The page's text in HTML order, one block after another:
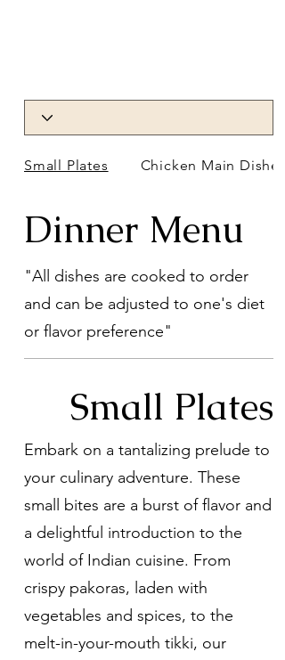
Dinner Menu
"All dishes are cooked to order
and can be adjusted to one's diet
or flavor preference"
Small Plates
Embark on a tantalizing prelude to
your culinary adventure. These
small bites are a burst of flavor and
a delightful introduction to the
world of Indian cuisine. From
crispy pakoras, laden with
vegetables and spices, to the
melt-in-your-mouth tikki, our
Small Plates Chicken Main Dishes